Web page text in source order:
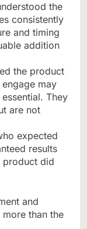
the
consistently
and timing
addition
the product
may
They
are not
expected
results
product did
and
than the